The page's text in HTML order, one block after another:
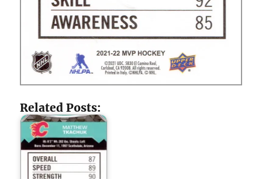
Related Posts: